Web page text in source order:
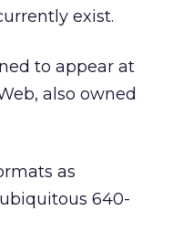
exist.
to appear at
also owned
as
640-